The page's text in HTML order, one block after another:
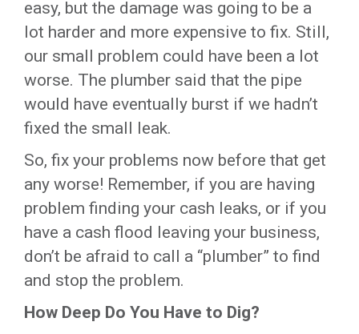
easy, but the damage was going to be a
lot harder and more expensive to fix. Still,
our small problem could have been a lot
worse. The plumber said that the pipe
would have eventually burst if we hadn’t
fixed the small leak.
So, fix your problems now before that get
any worse! Remember, if you are having
problem finding your cash leaks, or if you
have a cash flood leaving your business,
don’t be afraid to call a “plumber” to find
and stop the problem.
How Deep Do You Have to Dig?